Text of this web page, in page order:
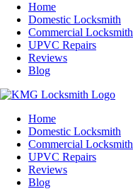
Home
Domestic Locksmith
Commercial Locksmith
UPVC Repairs
Reviews
Blog
Home
Domestic Locksmith
Commercial Locksmith
UPVC Repairs
Reviews
Blog